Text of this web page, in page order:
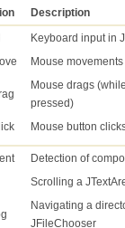
Description
Keyboard input in
Mouse movements
Mouse drags
pressed)
Mouse button
Detection of
Scrolling a
Navigating a
JFileChooser